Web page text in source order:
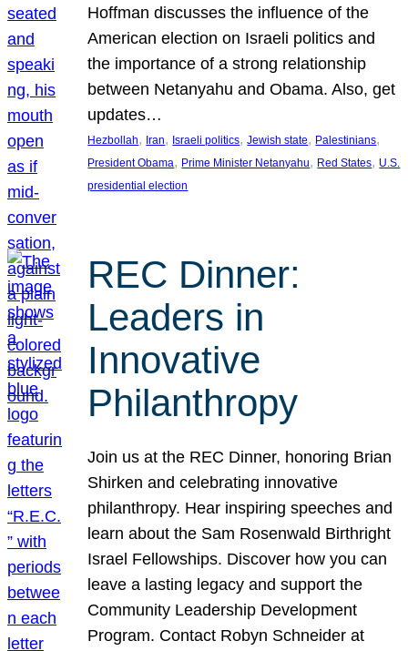
Hoffman discusses the influence of the
American election on Israeli politics and
the importance of a strong relationship
between Netanyahu and Obama. Also, get
updates…
Hezbollah, Iran, Israeli politics, Jewish state, Palestinians
President Obama, Prime Minister Netanyahu, Red States, U.S.
presidential election
REC Dinner:
Leaders in
Innovative
Philanthropy
Join us at the REC Dinner, honoring Brian
Shirken and celebrating innovative
philanthropy. Hear inspiring speeches and
learn about the Sam Rosenwald Birthright
Israel Fellowships. Discover how you can
leave a lasting legacy and support the
Community Leadership Development
Program. Contact Robyn Schneider at